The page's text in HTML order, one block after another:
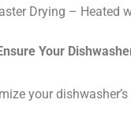
Drying – Heated
Your
your